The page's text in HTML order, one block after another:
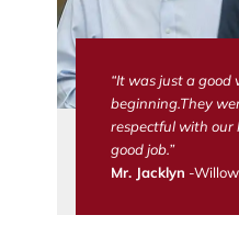
“It was just a good
beginning.They
respectful with our
good job.”
Mr. Jacklyn -